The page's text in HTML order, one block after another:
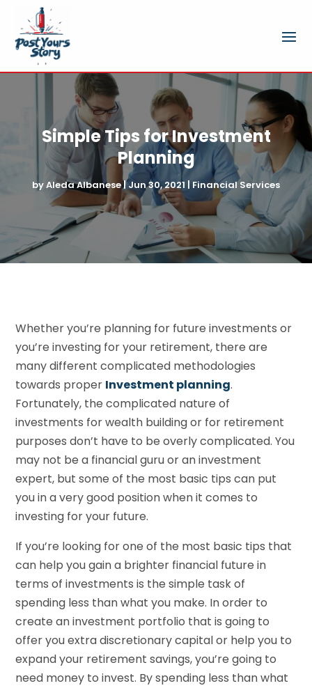
Simple Tips for Investment
Planning
byAleda Albanese|Jun 30, 2021 | Financial Services
Whether you’re planning for future investments or
you’re investing for your retirement, there are
many different complicated methodologies
towards proper Investment planning.
Fortunately, the complicated nature of
investments for wealth building or for retirement
purposes don’t have to be overly complicated. You
may not be a financial guru or an investment
expert, but some of the most basic tips can put
you in a very good position when it comes to
investing for your future.
If you’re looking for one of the most basic tips that
can help you gain a brighter financial future in
terms of investments is the simple task of
spending less than what you make. In order to
create an investment portfolio that is going to
offer you extra discretionary capital or help you to
expand your retirement savings, you’re going to
need money to invest. By spending less than what